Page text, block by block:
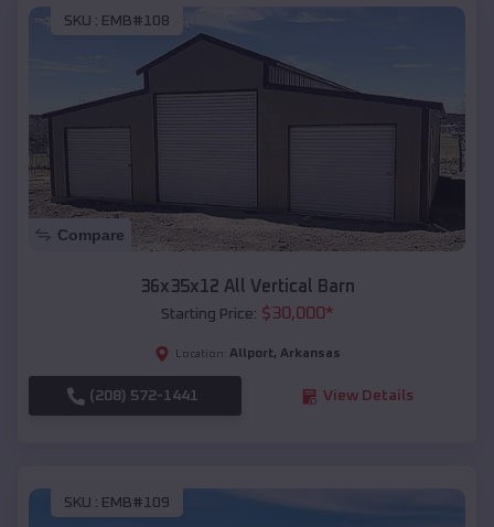
SKU : EMB#108
Compare
36x35x12 All Vertical Barn
Starting Price: $30,000*
Location: Allport, Arkansas
(208) 572-1441 View Details
SKU : EMB#109